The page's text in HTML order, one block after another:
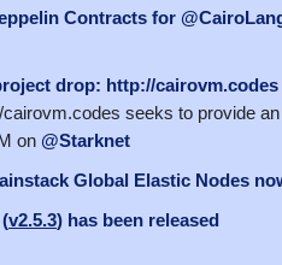
Contracts for
drop: http://cairovm.codes
seeks to provide
on @Starknet
Global Elastic Nodes
v2.5.3) has been released